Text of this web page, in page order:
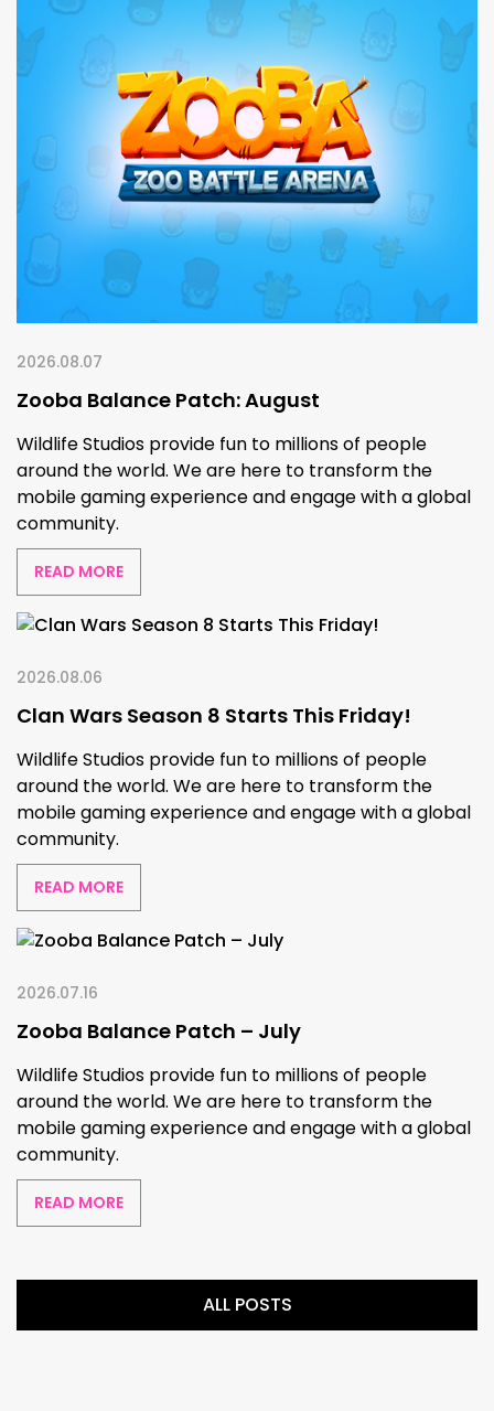
2026.08.07
Zooba Balance Patch: August
Wildlife Studios provide fun to millions of people
around the world. We are here to transform the
mobile gaming experience and engage with a global
community.
READ MORE
2026.08.06
Clan Wars Season 8 Starts This Friday!
Wildlife Studios provide fun to millions of people
around the world. We are here to transform the
mobile gaming experience and engage with a global
community.
READ MORE
2026.07.16
Zooba Balance Patch – July
Wildlife Studios provide fun to millions of people
around the world. We are here to transform the
mobile gaming experience and engage with a global
community.
READ MORE
ALL POSTS